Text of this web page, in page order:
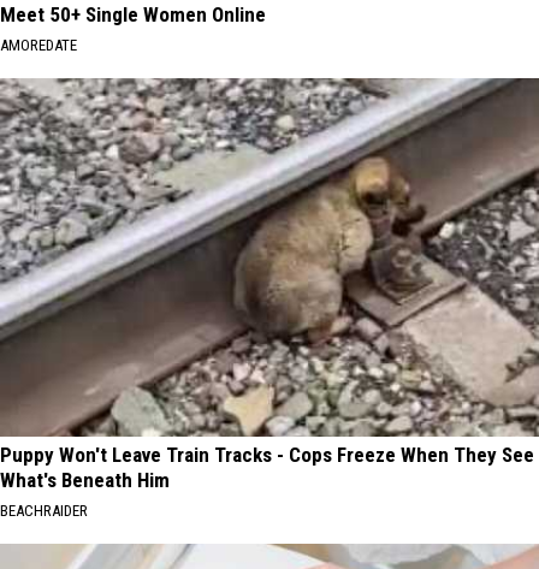
Meet 50+ Single Women Online
AMOREDATE
Puppy Won't Leave Train Tracks - Cops Freeze When They See
What's Beneath Him
BEACHRAIDER